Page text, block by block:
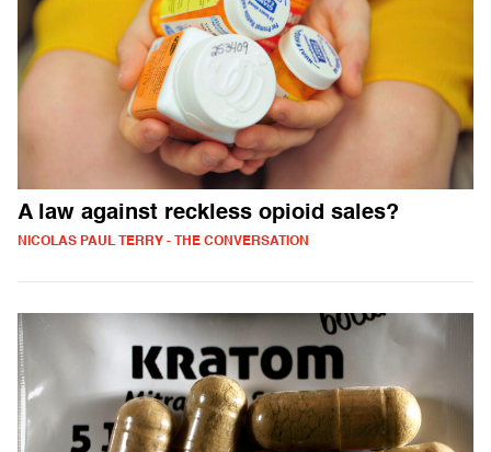
A law against reckless opioid sales?
NICOLAS PAUL TERRY - THE CONVERSATION